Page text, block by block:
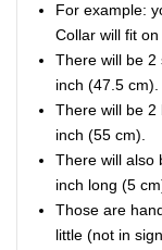
For example:
Collar will fit
There will be 2
inch (47.5 cm).
There will be 2
inch (55 cm).
There will also
inch long (5
Those are
little (not in